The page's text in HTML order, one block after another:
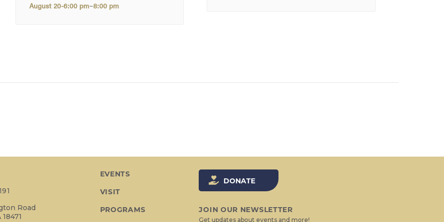
August 20-6:00 pm–8:00 pm
Road
DONATE
JOIN OUR NEWSLETTER
Get updates about events and more!
EVENTS
VISIT
PROGRAMS